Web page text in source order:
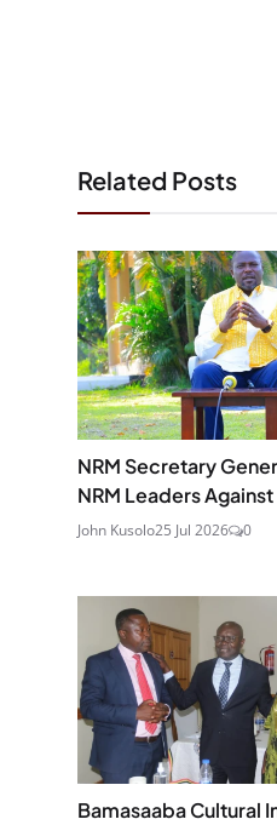
Related Posts
NRM Secretary
NRM Leaders
John Kusolo25 Jul 2026 0
Bamasaaba Cultural